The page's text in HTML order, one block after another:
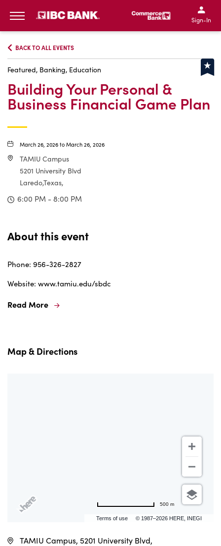
IBC Bank,1200 San
IBC Bank,1200 San
IBC
IBC
Sign-In
BACK TO ALL EVENTS
Featured, Banking, Education
Building Your Personal &
Business Financial Game Plan
March 26, 2026 to March 26, 2026
TAMIU Campus
5201 University Blvd
Laredo,Texas,
6:00 PM - 8:00 PM
About this event
Phone: 956-326-2827
Website: www.tamiu.edu/sbdc
Read More
Map & Directions
Terms of use © 1987–2026 HERE, INEGI
500 m
TAMIU Campus, 5201 University Blvd,